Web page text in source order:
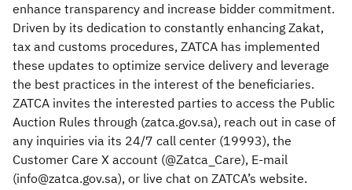
enhance transparency and increase bidder commitment.
Driven by its dedication to constantly enhancing Zakat,
tax and customs procedures, ZATCA has implemented
these updates to optimize service delivery and leverage
the best practices in the interest of the beneficiaries.
ZATCA invites the interested parties to access the Public
Auction Rules through (zatca.gov.sa), reach out in case of
any inquiries via its 24/7 call center (19993), the
Customer Care X account (@Zatca_Care), E-mail
(info@zatca.gov.sa), or live chat on ZATCA’s website.​